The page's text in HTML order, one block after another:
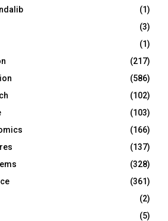
(1)
(3)
(1)
(217)
(586)
(102)
(103)
(166)
(137)
(328)
(361)
(2)
(5)